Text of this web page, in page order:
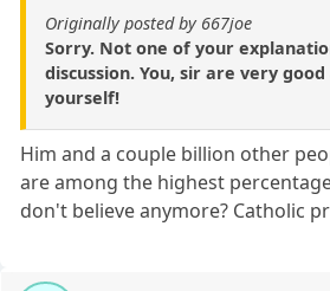
Originally posted by 667joe
Sorry. Not one of your
discussion. You, sir are very
yourself!
Him and a couple billion other
are among the highest
don't believe anymore? Catholic